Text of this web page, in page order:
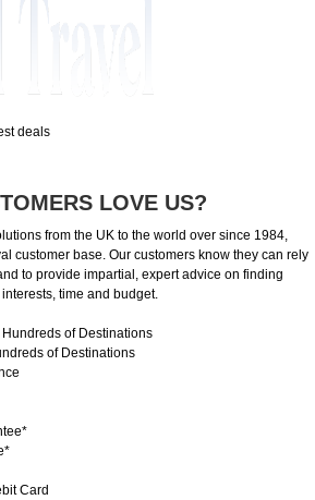
deals
OMERS LOVE US?
from the UK to the world over since 1984,
customer base. Our customers know they can rely
to provide impartial, expert advice on finding
time and budget.
of Destinations
Card